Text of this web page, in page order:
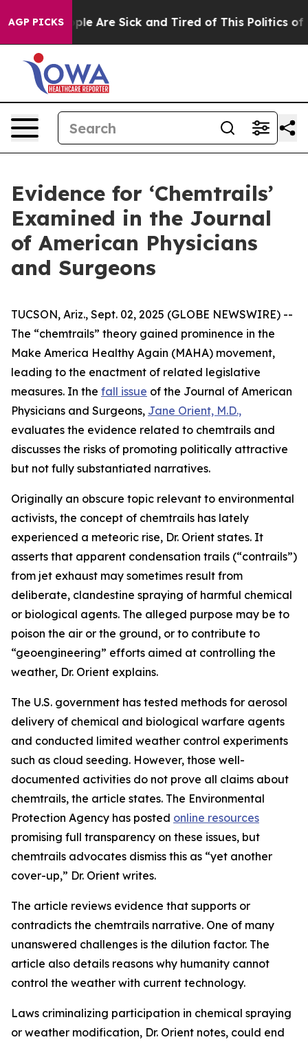
AGP PICKS
“People Are Sick and Tired of This Politics of
Evidence for ‘Chemtrails’
Examined in the Journal
of American Physicians
and Surgeons
TUCSON, Ariz., Sept. 02, 2025 (GLOBE NEWSWIRE) --
The “chemtrails” theory gained prominence in the
Make America Healthy Again (MAHA) movement,
leading to the enactment of related legislative
measures. In the fall issue of the Journal of American
Physicians and Surgeons, Jane Orient, M.D.,
evaluates the evidence related to chemtrails and
discusses the risks of promoting politically attractive
but not fully substantiated narratives.
Originally an obscure topic relevant to environmental
activists, the concept of chemtrails has lately
experienced a meteoric rise, Dr. Orient states. It
asserts that apparent condensation trails (“contrails”)
from jet exhaust may sometimes result from
deliberate, clandestine spraying of harmful chemical
or biological agents. The alleged purpose may be to
poison the air or the ground, or to contribute to
“geoengineering” efforts aimed at controlling the
weather, Dr. Orient explains.
The U.S. government has tested methods for aerosol
delivery of chemical and biological warfare agents
and conducted limited weather control experiments
such as cloud seeding. However, those well-
documented activities do not prove all claims about
chemtrails, the article states. The Environmental
Protection Agency has posted online resources
promising full transparency on these issues, but
chemtrails advocates dismiss this as “yet another
cover-up,” Dr. Orient writes.
The article reviews evidence that supports or
contradicts the chemtrails narrative. One of many
unanswered challenges is the dilution factor. The
article also details reasons why humanity cannot
control the weather with current technology.
Laws criminalizing participation in chemical spraying
or weather modification, Dr. Orient notes, could end